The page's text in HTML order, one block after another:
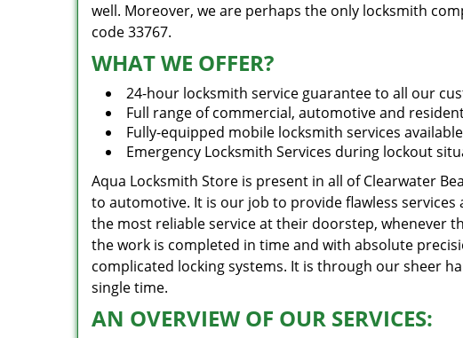
well. Moreover, we are perhaps the only locksmith
code 33767.
WHAT WE OFFER?
24-hour locksmith service guarantee to all our
Full range of commercial, automotive and
Fully-equipped mobile locksmith services
Emergency Locksmith Services during lockout
Aqua Locksmith Store is present in all of Clearwater
to automotive. It is our job to provide flawless
the most reliable service at their doorstep, whenever
the work is completed in time and with absolute
complicated locking systems. It is through our sheer
single time.
AN OVERVIEW OF OUR SERVICES: